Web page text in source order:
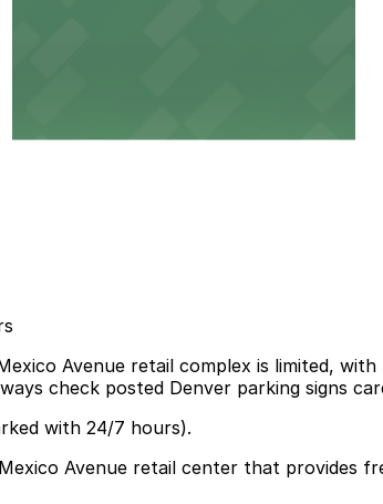
Avenue retail complex is limited,
check posted Denver parking signs
with 24/7 hours).
Avenue retail center that